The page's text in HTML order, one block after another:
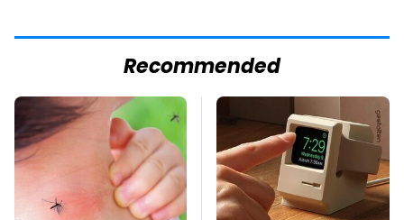
Recommended